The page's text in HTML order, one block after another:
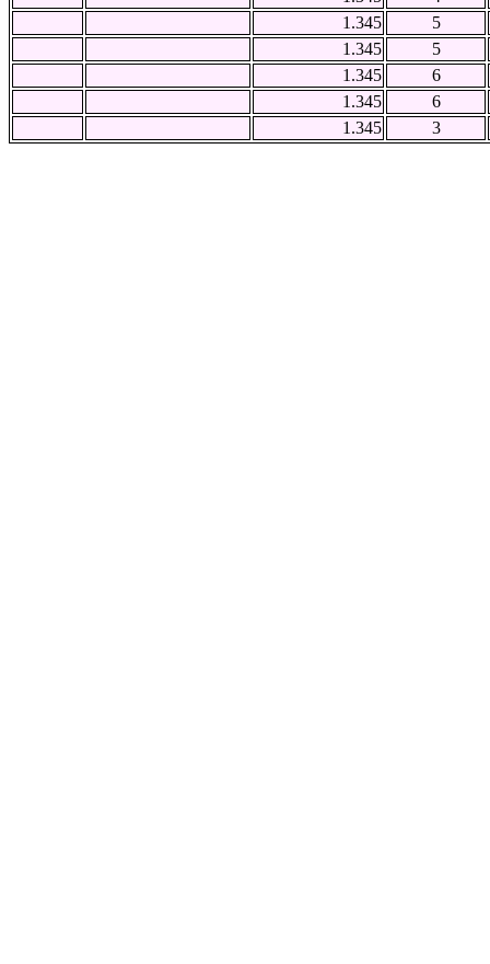
1.345
5
1.345
5
1.345
6
1.345
6
1.345
3